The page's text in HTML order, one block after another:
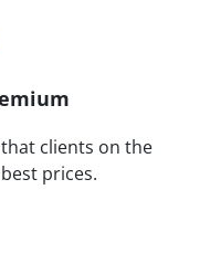
clients on the
prices.